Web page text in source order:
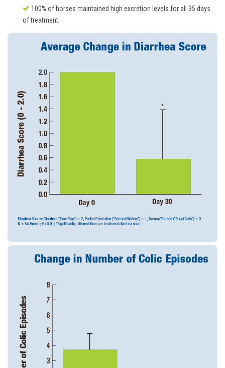
100% of horses maintained high excretion levels for all 35 days
of treatment.